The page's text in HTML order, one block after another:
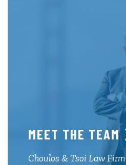
MEET THE TEAM
Choulos & Tsoi Law Firm